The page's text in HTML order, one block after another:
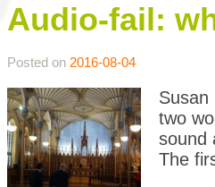
Audio-fail:
Posted on 2016-08-04
Susan
two
sound
The